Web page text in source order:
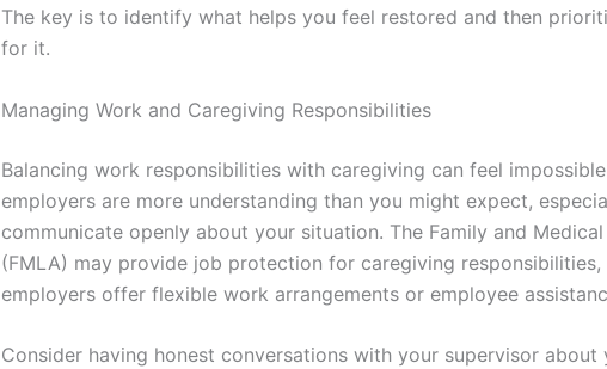
The key is to identify what helps you feel restored and then
for it.
Managing Work and Caregiving Responsibilities
Balancing work responsibilities with caregiving can feel
employers are more understanding than you might expect,
communicate openly about your situation. The Family and
(FMLA) may provide job protection for caregiving responsibilities,
employers offer flexible work arrangements or employee
Consider having honest conversations with your supervisor about